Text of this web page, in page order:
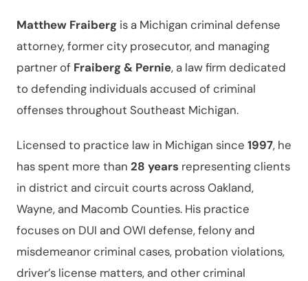
Matthew Fraiberg is a Michigan criminal defense
attorney, former city prosecutor, and managing
partner of Fraiberg & Pernie, a law firm dedicated
to defending individuals accused of criminal
offenses throughout Southeast Michigan.
Licensed to practice law in Michigan since 1997, he
has spent more than 28 years representing clients
in district and circuit courts across Oakland,
Wayne, and Macomb Counties. His practice
focuses on DUI and OWI defense, felony and
misdemeanor criminal cases, probation violations,
driver’s license matters, and other criminal